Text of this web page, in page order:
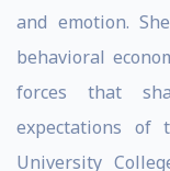
and emotion.
behavioral
forces that
expectations
University